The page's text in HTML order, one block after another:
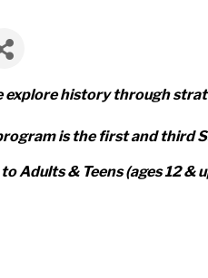
explore history through
is the first and third
Adults & Teens (ages 12 &